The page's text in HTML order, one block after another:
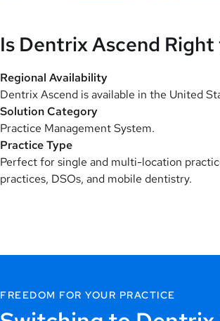
Is Dentrix Ascend Right
Regional Availability
Dentrix Ascend is available in the United
Solution Category
Practice Management System.
Practice Type
Perfect for single and multi-location
practices, DSOs, and mobile dentistry.
FREEDOM FOR YOUR PRACTICE